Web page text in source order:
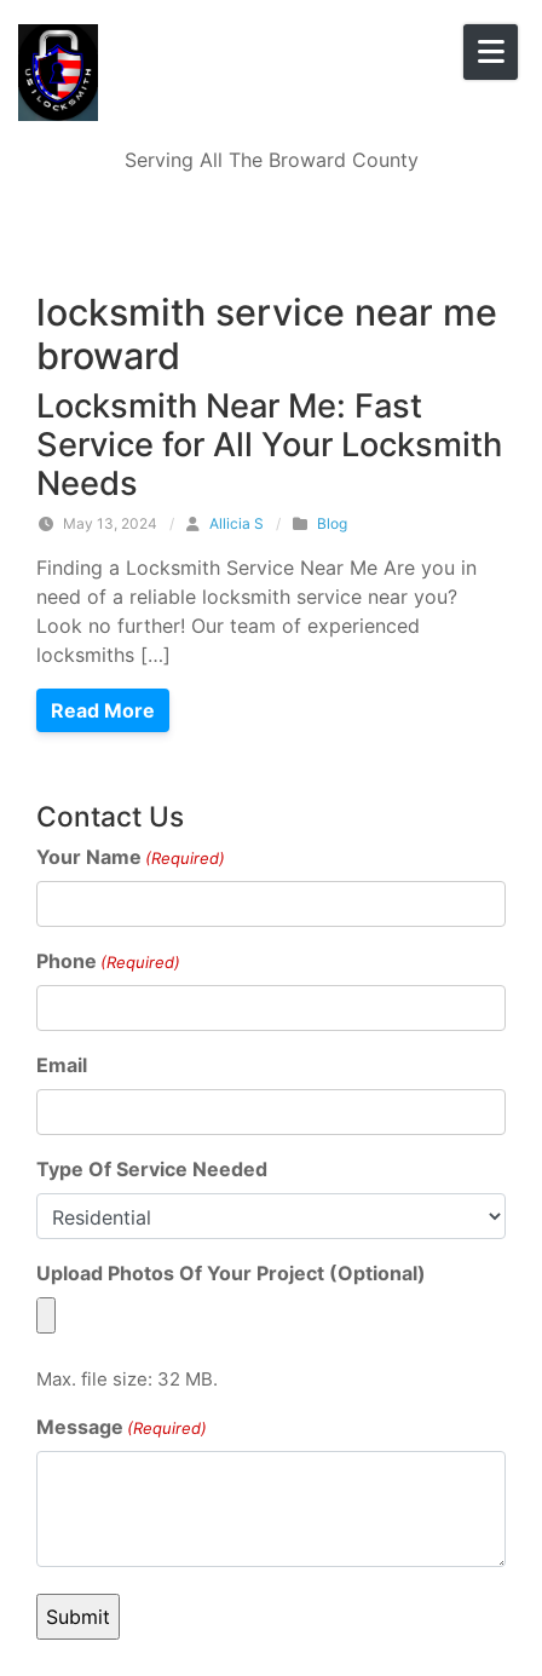
Serving All The Broward County
locksmith service near me
broward
Locksmith Near Me: Fast
Service for All Your Locksmith
Needs
May 13, 2024 / Allicia S / Blog
Finding a Locksmith Service Near Me Are you in
need of a reliable locksmith service near you?
Look no further! Our team of experienced
locksmiths […]
Read More
Contact Us
Your Name (Required)
Phone (Required)
Email
Type Of Service Needed
Upload Photos Of Your Project (Optional)
Max. file size: 32 MB.
Message (Required)